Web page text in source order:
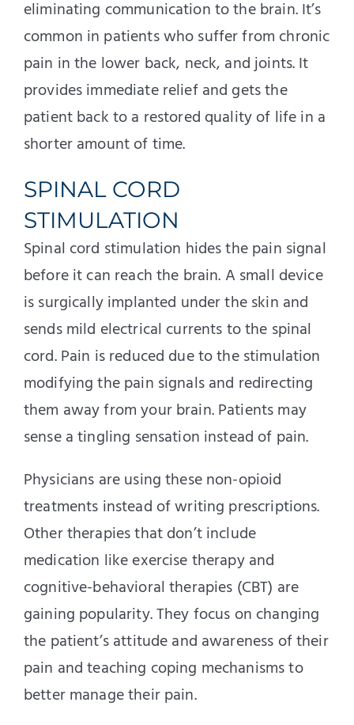
eliminating communication to the brain. It’s
common in patients who suffer from chronic
pain in the lower back, neck, and joints. It
provides immediate relief and gets the
patient back to a restored quality of life in a
shorter amount of time.
SPINAL CORD
STIMULATION
Spinal cord stimulation hides the pain signal
before it can reach the brain. A small device
is surgically implanted under the skin and
sends mild electrical currents to the spinal
cord. Pain is reduced due to the stimulation
modifying the pain signals and redirecting
them away from your brain. Patients may
sense a tingling sensation instead of pain.
Physicians are using these non-opioid
treatments instead of writing prescriptions.
Other therapies that don’t include
medication like exercise therapy and
cognitive-behavioral therapies (CBT) are
gaining popularity. They focus on changing
the patient’s attitude and awareness of their
pain and teaching coping mechanisms to
better manage their pain.